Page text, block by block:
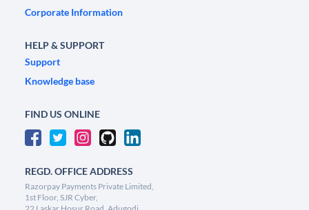
Corporate Information
HELP & SUPPORT
Support
Knowledge base
FIND US ONLINE
REGD. OFFICE ADDRESS
Razorpay Payments Private Limited,
1st Floor, SJR Cyber,